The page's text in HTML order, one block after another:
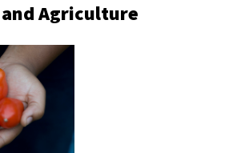
Agriculture